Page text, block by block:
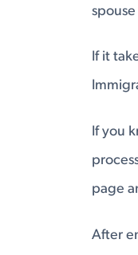
If it
If you
page
After